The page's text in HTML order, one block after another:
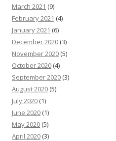
March 2021 (9)
February 2021 (4)
January 2021 (6)
December 2020 (3)
November 2020 (5)
October 2020 (4)
September 2020 (3)
August 2020 (5)
July 2020 (1)
June 2020 (1)
May 2020 (5)
April 2020 (3)